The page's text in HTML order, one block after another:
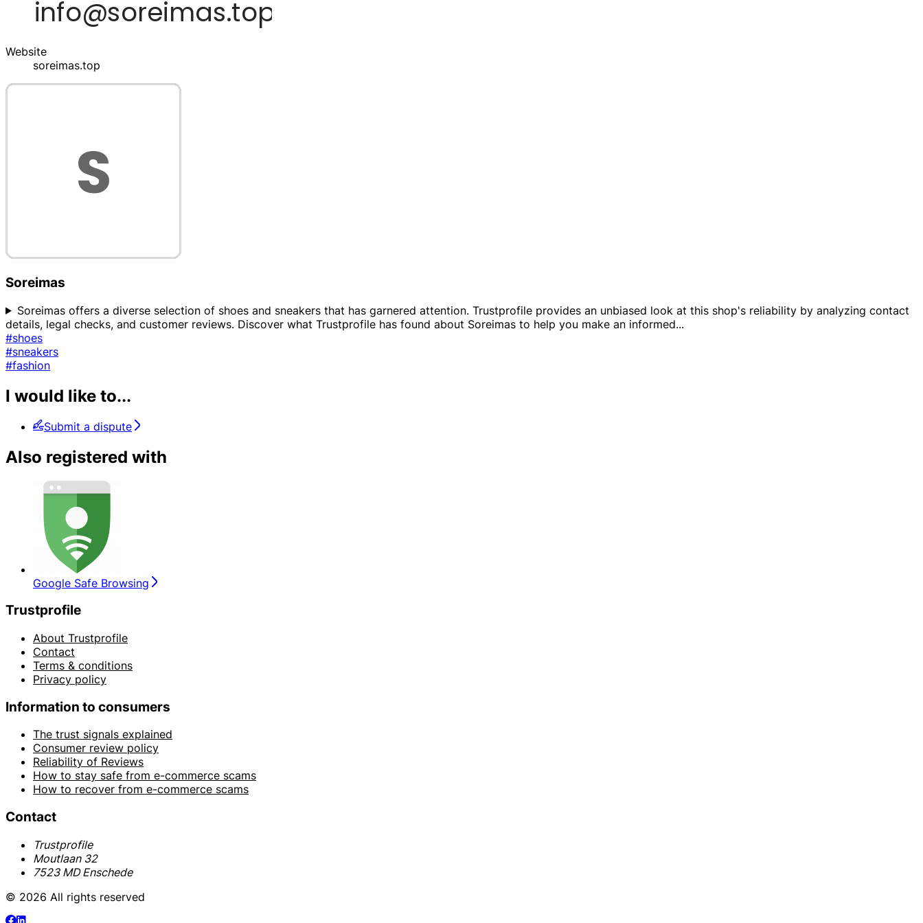
Website
soreimas.top
Soreimas
Soreimas offers a diverse selection of shoes and sneakers that has garnered attention. Trustprofile provides an unbiased look at this shop's reliability by analyzing contact
details, legal checks, and customer reviews. Discover what Trustprofile has found about Soreimas to help you make an informed...
#shoes
#sneakers
#fashion
I would like to...
Submit a dispute
Also registered with
Google Safe Browsing
Trustprofile
About Trustprofile
Contact
Terms & conditions
Privacy policy
Information to consumers
The trust signals explained
Consumer review policy
Reliability of Reviews
How to stay safe from e-commerce scams
How to recover from e-commerce scams
Contact
Trustprofile
Moutlaan 32
7523 MD Enschede
© 2026 All rights reserved